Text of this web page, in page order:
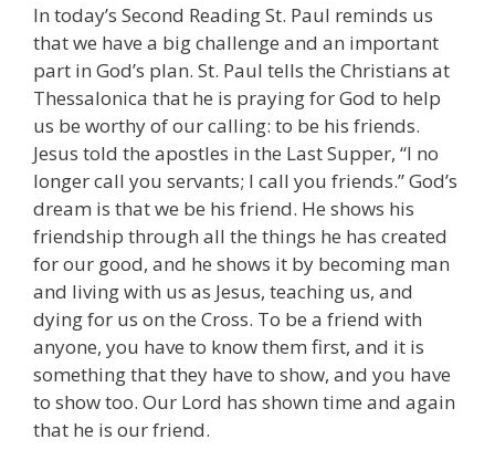
In today’s Second Reading St. Paul reminds us
that we have a big challenge and an important
part in God’s plan. St. Paul tells the Christians at
Thessalonica that he is praying for God to help
us be worthy of our calling: to be his friends.
Jesus told the apostles in the Last Supper, “I no
longer call you servants; I call you friends.” God’s
dream is that we be his friend. He shows his
friendship through all the things he has created
for our good, and he shows it by becoming man
and living with us as Jesus, teaching us, and
dying for us on the Cross. To be a friend with
anyone, you have to know them first, and it is
something that they have to show, and you have
to show too. Our Lord has shown time and again
that he is our friend.